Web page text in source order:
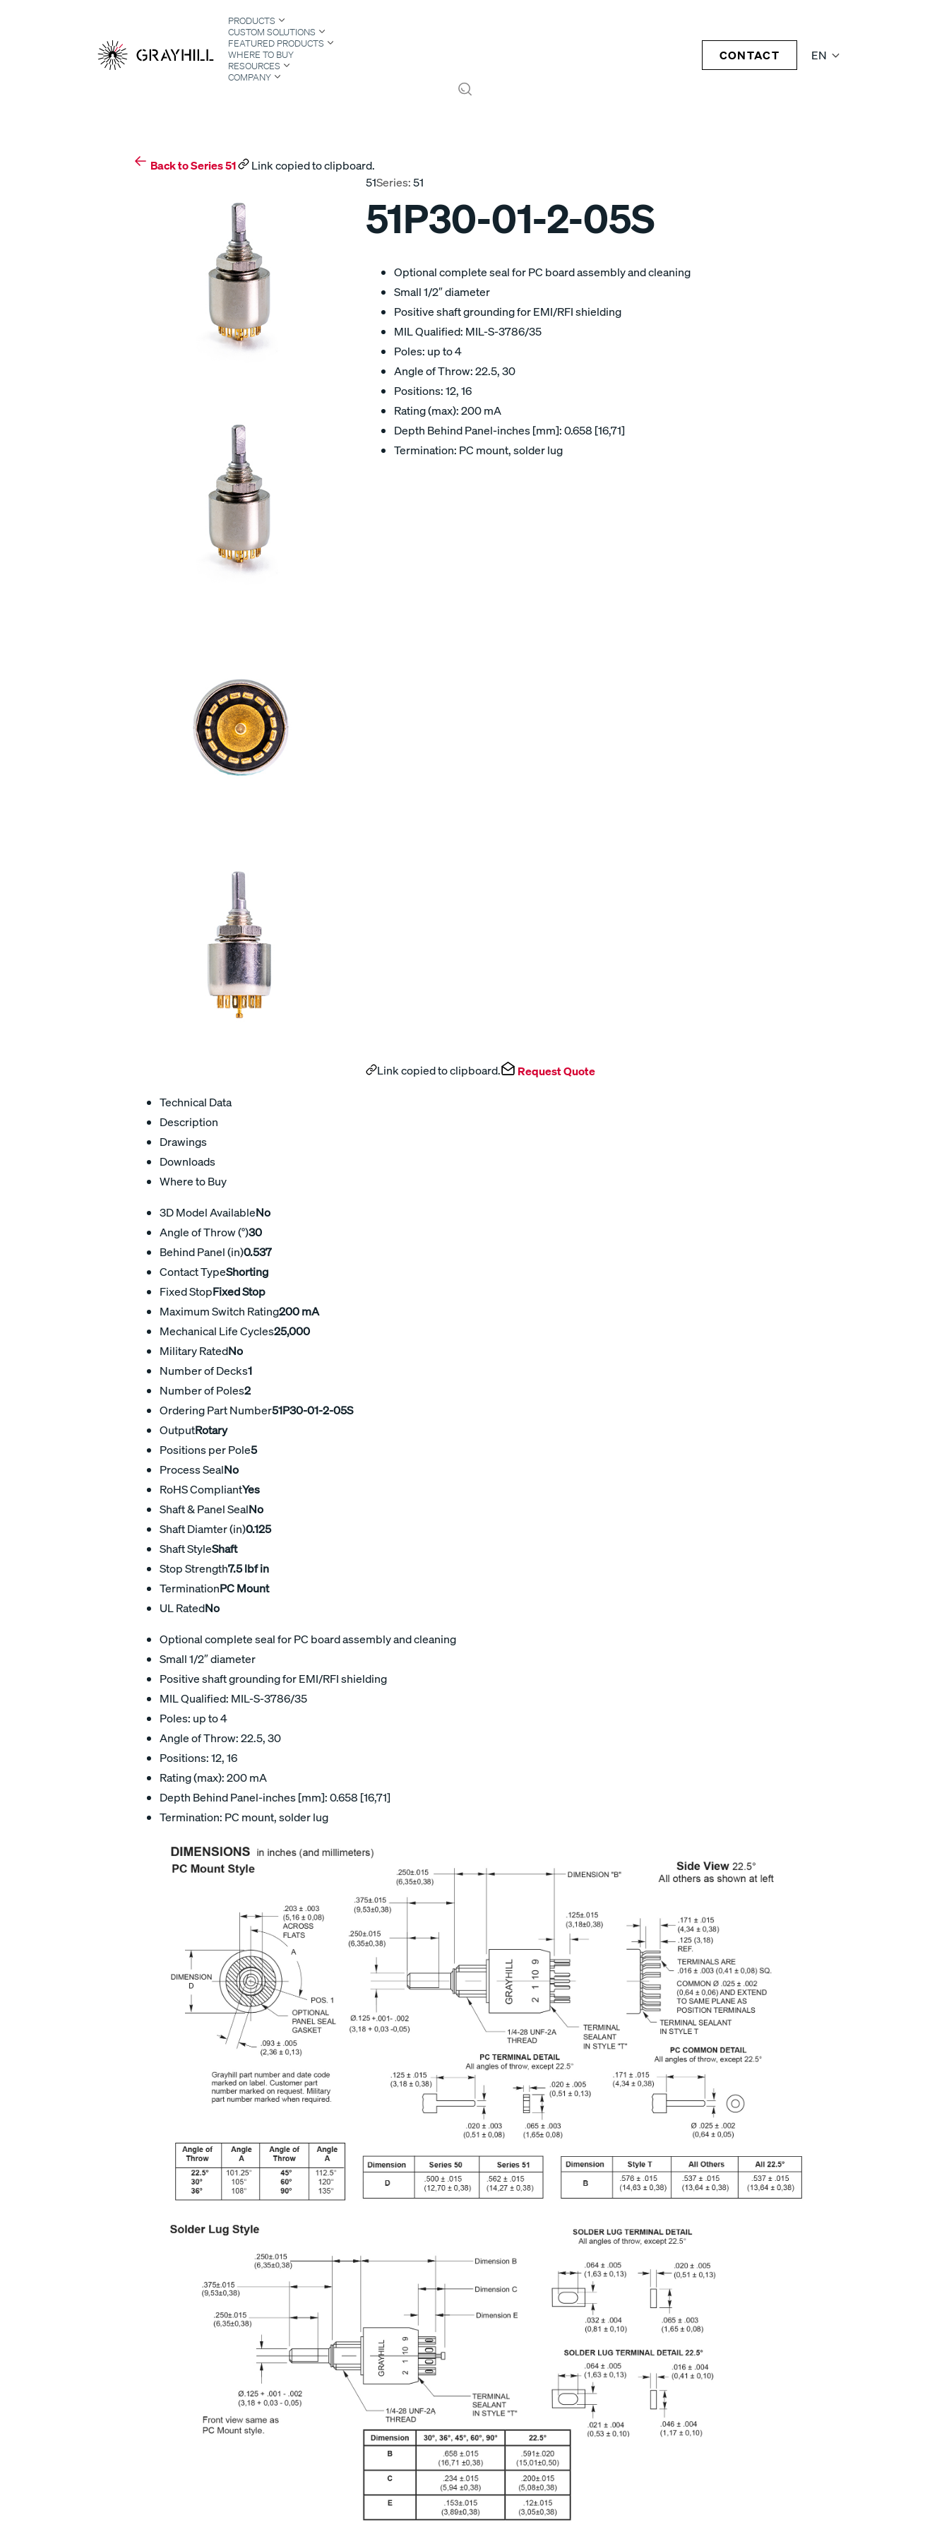
EN
PRODUCTS
CUSTOM SOLUTIONS
FEATURED PRODUCTS
WHERE TO BUY
RESOURCES
COMPANY
CONTACT
Back to Series 51
Link copied to clipboard.
51Series:51
51P30-01-2-05S
Optional complete seal for PC board assembly and cleaning
Small 1/2″ diameter
Positive shaft grounding for EMI/RFI shielding
MIL Qualified: MIL-S-3786/35
Poles: up to 4
Angle of Throw: 22.5, 30
Positions: 12, 16
Rating (max): 200 mA
Depth Behind Panel-inches [mm]: 0.658 [16,71]
Termination: PC mount, solder lug
Link copied to clipboard. Request Quote
Technical Data
Description
Drawings
Downloads
Where to Buy
3D Model AvailableNo
Angle of Throw (°)30
Behind Panel (in)0.537
Contact TypeShorting
Fixed StopFixed Stop
Maximum Switch Rating200 mA
Mechanical Life Cycles25,000
Military RatedNo
Number of Decks1
Number of Poles2
Ordering Part Number51P30-01-2-05S
OutputRotary
Positions per Pole5
Process SealNo
RoHS CompliantYes
Shaft & Panel SealNo
Shaft Diamter (in)0.125
Shaft StyleShaft
Stop Strength7.5 lbf in
TerminationPC Mount
UL RatedNo
Optional complete seal for PC board assembly and cleaning
Small 1/2″ diameter
Positive shaft grounding for EMI/RFI shielding
MIL Qualified: MIL-S-3786/35
Poles: up to 4
Angle of Throw: 22.5, 30
Positions: 12, 16
Rating (max): 200 mA
Depth Behind Panel-inches [mm]: 0.658 [16,71]
Termination: PC mount, solder lug